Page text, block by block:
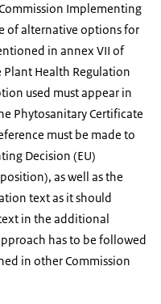
Implementing
of alternative options for
in annex VII of
Health Regulation
used must appear in
Phytosanitary Certificate
must be made to
Decision (EU)
as well as the
text as it should
in the additional
has to be followed
in other Commission